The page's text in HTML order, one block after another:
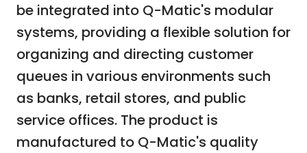
be integrated into Q-Matic's modular
systems, providing a flexible solution for
organizing and directing customer
queues in various environments such
as banks, retail stores, and public
service offices. The product is
manufactured to Q-Matic's quality